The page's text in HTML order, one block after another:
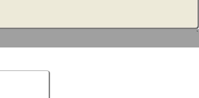
`